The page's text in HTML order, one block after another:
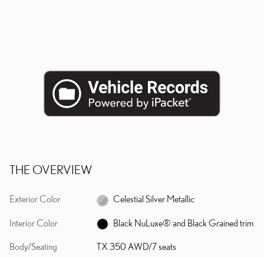
THE OVERVIEW
Exterior Color Celestial Silver Metallic
Interior Color Black NuLuxe® and Black Grained trim
Body/Seating TX 350 AWD/7 seats